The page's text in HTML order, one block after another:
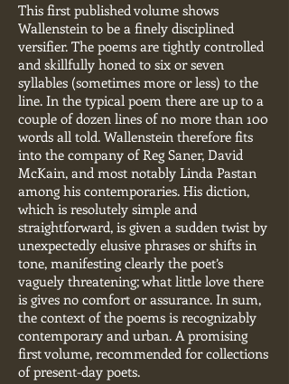
This first published volume shows
Wallenstein to be a finely disciplined
versifier. The poems are tightly controlled
and skillfully honed to six or seven
syllables (sometimes more or less) to the
line. In the typical poem there are up to a
couple of dozen lines of no more than 100
words all told. Wallenstein therefore fits
into the company of Reg Saner, David
McKain, and most notably Linda Pastan
among his contemporaries. His diction,
which is resolutely simple and
straightforward, is given a sudden twist by
unexpectedly elusive phrases or shifts in
tone, manifesting clearly the poet’s
vaguely threatening; what little love there
is gives no comfort or assurance. In sum,
the context of the poems is recognizably
contemporary and urban. A promising
first volume, recommended for collections
of present-day poets.